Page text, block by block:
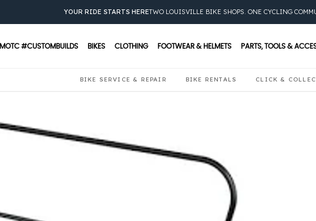
MOTC #CUSTOMBUILDS BIKES CLOTHING FOOTWEAR & HELMETS PARTS, TOOLS &
BIKE SERVICE & REPAIR BIKE RENTALS CLICK &
YOUR RIDE STARTS HERETWO LOUISVILLE BIKE SHOPS. ONE CYCLING